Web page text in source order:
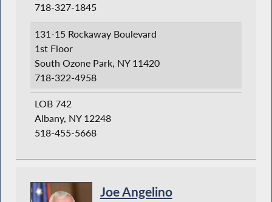
718-327-1845
131-15 Rockaway Boulevard
1st Floor
South Ozone Park, NY 11420
718-322-4958
LOB 742
Albany, NY 12248
518-455-5668
Joe Angelino